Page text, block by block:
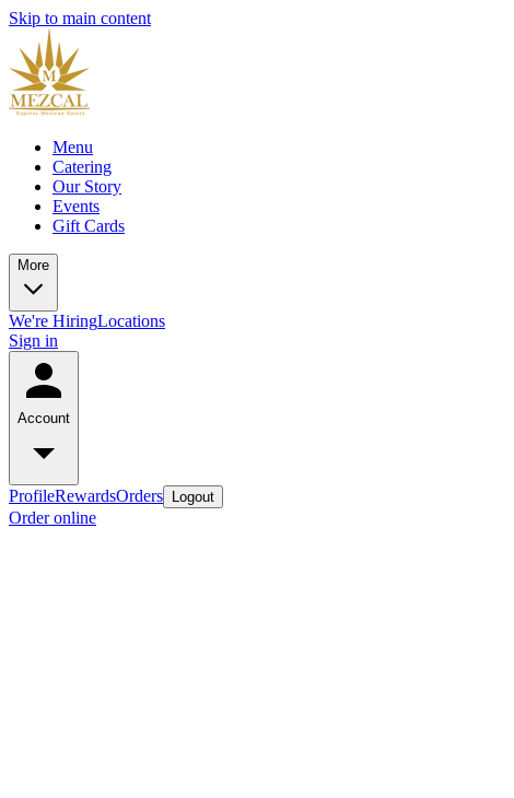
Skip to main content
Menu
Catering
Our Story
Events
Gift Cards
More
We're HiringLocations
Sign in
Account
ProfileRewardsOrders Logout
Order online